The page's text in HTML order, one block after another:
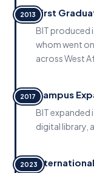
2013First
BIT produced
whom went
across West
2017Campus
BIT expanded
digital library,
2023